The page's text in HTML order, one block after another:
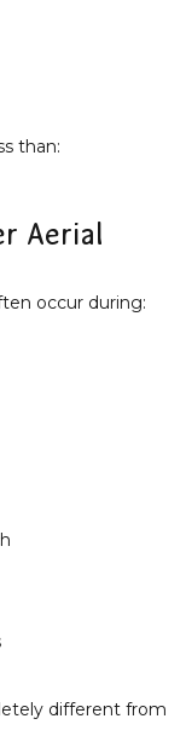
than:
Aerial
occur during:
different from